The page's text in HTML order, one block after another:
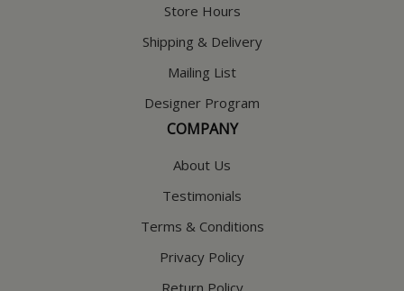
Store Hours
Shipping & Delivery
Mailing List
Designer Program
COMPANY
About Us
Testimonials
Terms & Conditions
Privacy Policy
Return Policy